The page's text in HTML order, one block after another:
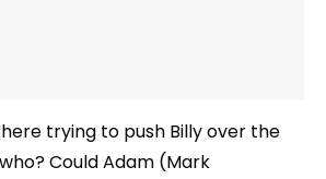
trying to push Billy over the
Could Adam (Mark